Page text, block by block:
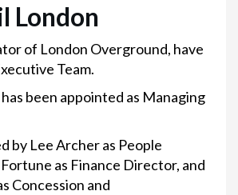
London
of London Overground, have
Team.
been appointed as Managing
by Lee Archer as People
as Finance Director, and
Concession and